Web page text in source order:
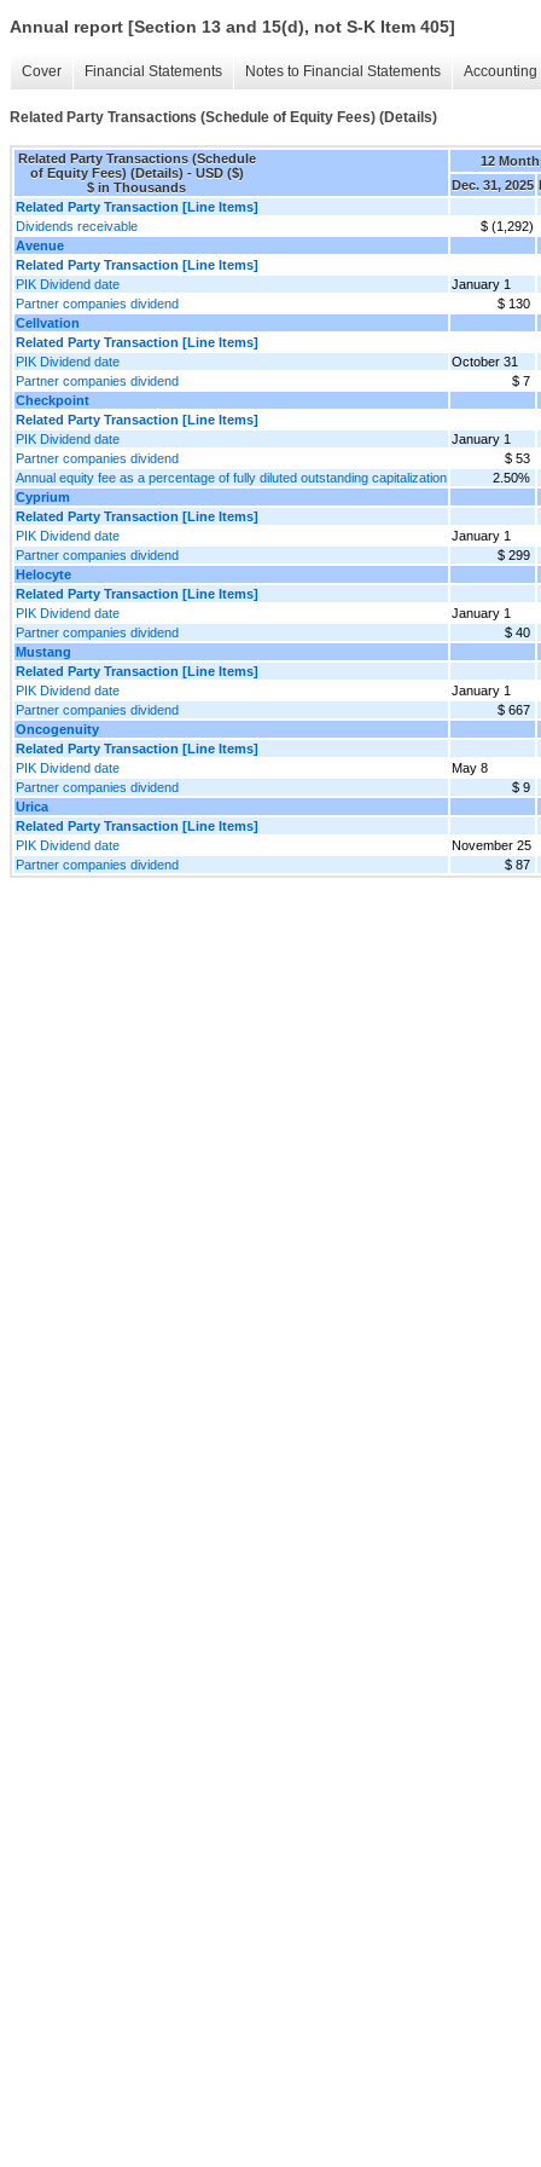
Annual report [Section 13 and 15(d), not S-K Item 405]
Cover Financial Statements Notes to Financial Statements
Related Party Transactions (Schedule of Equity Fees) (Details)
Related Party Transactions (Schedule
of Equity Fees) (Details) - USD ($)
$ in Thousands
12
Dec. 31, 2025
Related Party Transaction [Line Items]
Dividends receivable
$ (1,292)
Avenue
Related Party Transaction [Line Items]
PIK Dividend date
January 1
Partner companies dividend
$ 130
Cellvation
Related Party Transaction [Line Items]
PIK Dividend date
October 31
Partner companies dividend
$ 7
Checkpoint
Related Party Transaction [Line Items]
PIK Dividend date
January 1
Partner companies dividend
$ 53
Annual equity fee as a percentage of fully diluted outstanding capitalization
2.50%
Cyprium
Related Party Transaction [Line Items]
PIK Dividend date
January 1
Partner companies dividend
$ 299
Helocyte
Related Party Transaction [Line Items]
PIK Dividend date
January 1
Partner companies dividend
$ 40
Mustang
Related Party Transaction [Line Items]
PIK Dividend date
January 1
Partner companies dividend
$ 667
Oncogenuity
Related Party Transaction [Line Items]
PIK Dividend date
May 8
Partner companies dividend
$ 9
Urica
Related Party Transaction [Line Items]
PIK Dividend date
November 25
Partner companies dividend
$ 87